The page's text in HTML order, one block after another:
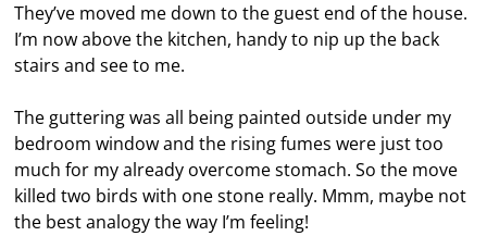
They’ve moved me down to the guest end of the house.
I’m now above the kitchen, handy to nip up the back
stairs and see to me.
The guttering was all being painted outside under my
bedroom window and the rising fumes were just too
much for my already overcome stomach. So the move
killed two birds with one stone really. Mmm, maybe not
the best analogy the way I’m feeling!